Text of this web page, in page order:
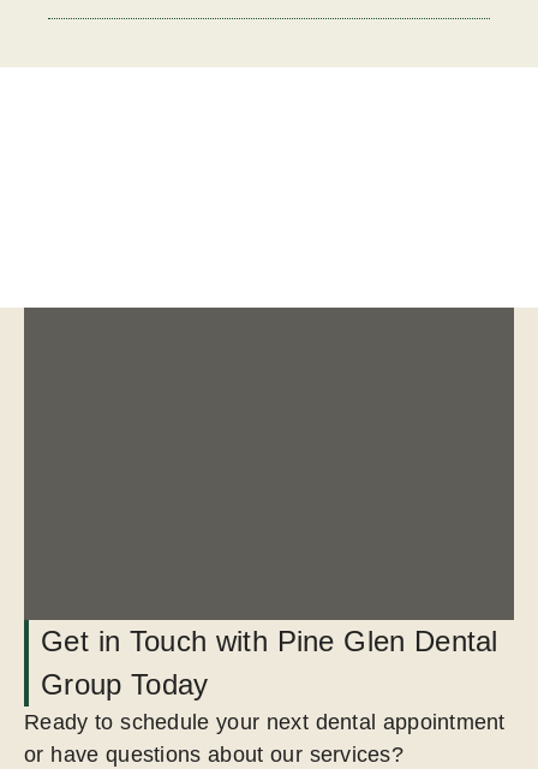
Get in Touch with Pine Glen Dental
Group Today
Ready to schedule your next dental appointment
or have questions about our services?